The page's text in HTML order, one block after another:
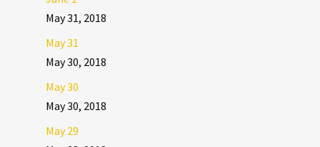
May 31, 2018
May 31
May 30, 2018
May 30
May 30, 2018
May 29